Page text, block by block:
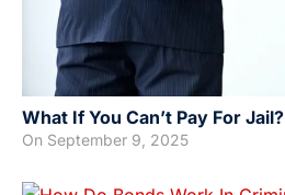
What If You Can’t Pay For Jail?
On September 9, 2025